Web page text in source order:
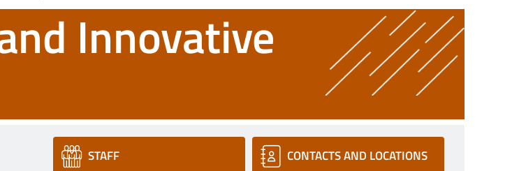
Innovative
STAFF CONTACTS AND LOCATIONS